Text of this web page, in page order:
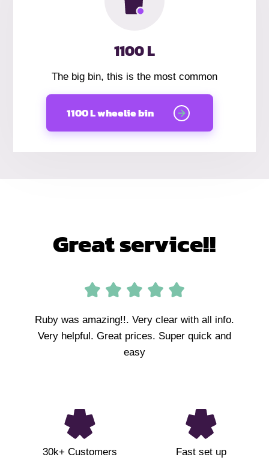
1100 L
The big bin, this is the most common
1100 L wheelie bin
Great service!!
Ruby was amazing!!. Very clear with all info.
Very helpful. Great prices. Super quick and
easy
30k+ Customers Fast set up